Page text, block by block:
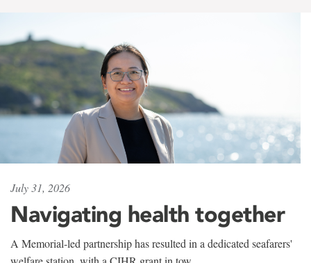
July 31, 2026
Navigating health together
A Memorial-led partnership has resulted in a dedicated seafarers'